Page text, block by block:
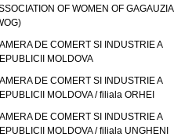
OF WOMEN OF GAGAUZIA
DE COMERT SI INDUSTRIE A
MOLDOVA
DE COMERT SI INDUSTRIE A
MOLDOVA / filiala ORHEI
DE COMERT SI INDUSTRIE A
MOLDOVA / filiala UNGHENI